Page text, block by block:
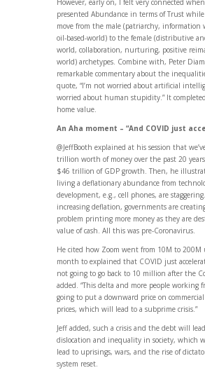
However, early on, I felt very connected
presented Abundance in terms of Trust
move from the male (patriarchy, information
oil-based-world) to the female (distributive
world, collaboration, nurturing, positive
world) archetypes. Combine with, Peter
remarkable commentary about the
quote, “I’m not worried about artificial
worried about human stupidity.” It
home value.
An Aha moment – “And COVID just
@JeffBooth explained at his session that
trillion worth of money over the past 20
$46 trillion of GDP growth. Then, he
living a deflationary abundance from
development, e.g., cell phones, are
increasing deflation, governments are
problem printing more money as they are
value of cash. All this was pre-Coronavirus.
He cited how Zoom went from 10M to 200M
month to explained that COVID just
not going to go back to 10 million after the
added. “This delta and more people working
going to put a downward price on
prices, which will lead to a subprime crisis.”
Jeff added, such a crisis and the debt will
dislocation and inequality in society, which
lead to uprisings, wars, and the rise of
system reset.